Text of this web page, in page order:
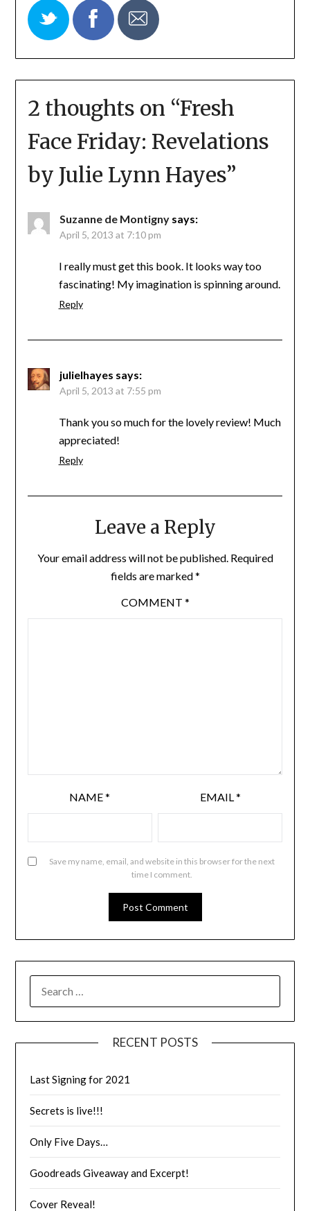
2 thoughts on “Fresh
Face Friday: Revelations
by Julie Lynn Hayes”
Suzanne de Montigny says:
April 5, 2013 at 7:10 pm
I really must get this book. It looks way too
fascinating! My imagination is spinning around.
Reply
julielhayes says:
April 5, 2013 at 7:55 pm
Thank you so much for the lovely review! Much
appreciated!
Reply
Leave a Reply
Your email address will not be published. Required
fields are marked*
COMMENT *
NAME* EMAIL *
Save my name, email, and website in this browser for the next
time I comment.
RECENT POSTS
Last Signing for 2021
Secrets is live!!!
Only Five Days…
Goodreads Giveaway and Excerpt!
Cover Reveal!